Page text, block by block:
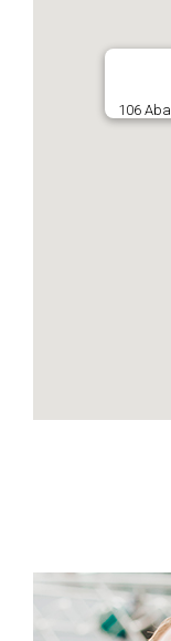
106